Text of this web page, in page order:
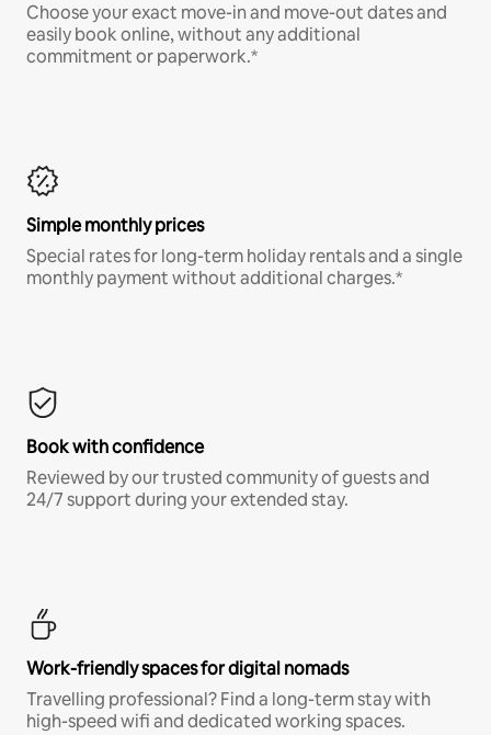
Choose your exact move-in and move-out dates and
easily book online, without any additional
commitment or paperwork.*
Simple monthly prices
Special rates for long-term holiday rentals and a single
monthly payment without additional charges.*
Book with confidence
Reviewed by our trusted community of guests and
24/7 support during your extended stay.
Work-friendly spaces for digital nomads
Travelling professional? Find a long-term stay with
high-speed wifi and dedicated working spaces.